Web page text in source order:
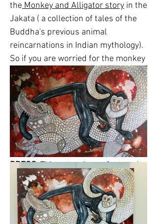
the Monkey and Alligator story in the
Jakata ( a collection of tales of the
Buddha's previous animal
reincarnations in Indian mythology).
So if you are worried for the monkey
in this picture, don't be. He fools the
alligator in the end. I also made the
alligator an albino, for artistic
purposes, as I thought it would
contrast better with the black and
white monkey and the background.
PRESS: This artwork was featured
in a newspaper article in the Bucks
County Courier in November 2015.
The article reviewed a group show
Lynnette Shelley participated in